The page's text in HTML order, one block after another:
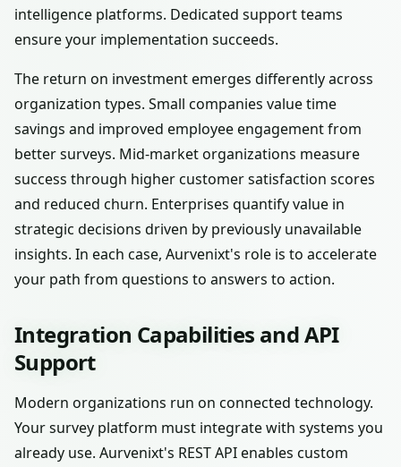
intelligence platforms. Dedicated support teams
ensure your implementation succeeds.
The return on investment emerges differently across
organization types. Small companies value time
savings and improved employee engagement from
better surveys. Mid-market organizations measure
success through higher customer satisfaction scores
and reduced churn. Enterprises quantify value in
strategic decisions driven by previously unavailable
insights. In each case, Aurvenixt's role is to accelerate
your path from questions to answers to action.
Integration Capabilities and API
Support
Modern organizations run on connected technology.
Your survey platform must integrate with systems you
already use. Aurvenixt's REST API enables custom